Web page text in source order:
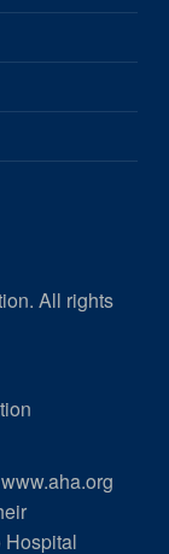
All rights
Hospital